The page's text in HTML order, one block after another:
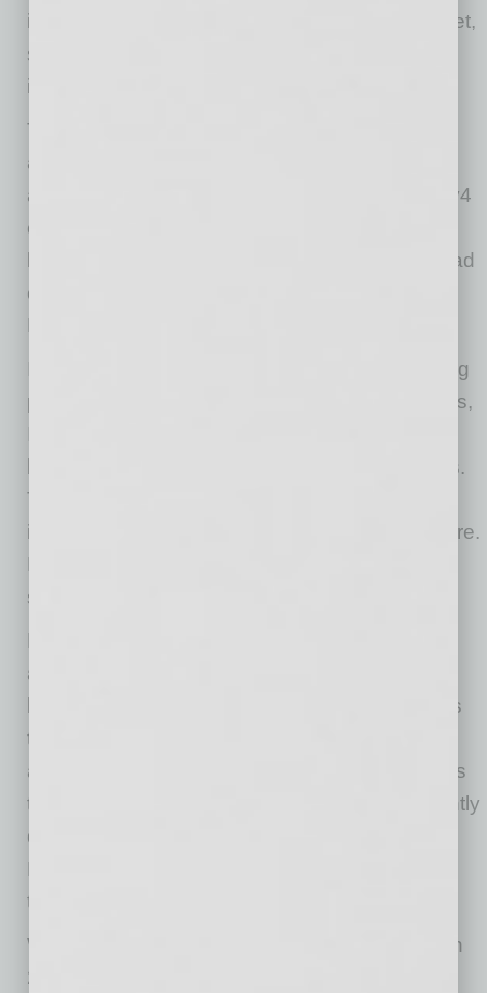
infrastructure rather than returning to the market,
steadily reducing the amount of available
inventory.
That buying strategy helped drive IPv4 prices
above $50 per address before AWS shifted its
acquisition strategy after introducing public IPv4
charges in 2023. Prices corrected sharply,
leading many analysts to conclude demand had
collapsed. The market told a different story.
Demand didn’t disappear. It broadened.
Instead of a handful of hyperscalers dominating
purchases, buyers now include cloud providers,
broadband operators, and enterprise networks.
They aren’t acquiring IPv4 as a speculative
investment. They need it to deploy infrastructure.
Finding that infrastructure is often harder than
selling it.
Every IPv4 transaction begins by locating
address space that already exists but is no
longer being fully utilized. Brokers spend years
tracing mergers, bankruptcies, university
allocations, and decades-old corporate records
to recover address blocks that owners frequently
don’t realize still have substantial value.
Escrow.com CEO Matt Barrie aptly described
them as the “Indiana Joneses of the internet.”
When Jake Brander founded Brander Group in
2016, the challenge wasn’t simply finding IPv4